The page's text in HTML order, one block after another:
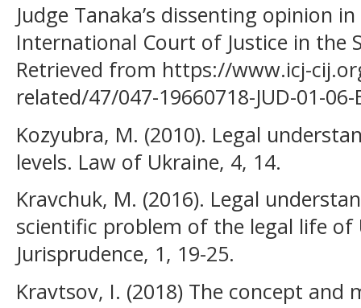
Judge Tanaka’s dissenting opinion
International Court of Justice in the
Retrieved from https://www.icj-
related/47/047-19660718-JUD-01-
Kozyubra, M. (2010). Legal
levels. Law of Ukraine, 4, 14.
Kravchuk, M. (2016). Legal
scientific problem of the legal life of
Jurisprudence, 1, 19-25.
Kravtsov, I. (2018) The concept and